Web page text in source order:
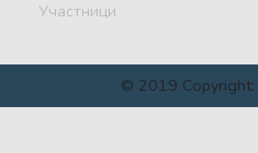
Участници
© 2019 Copyright: